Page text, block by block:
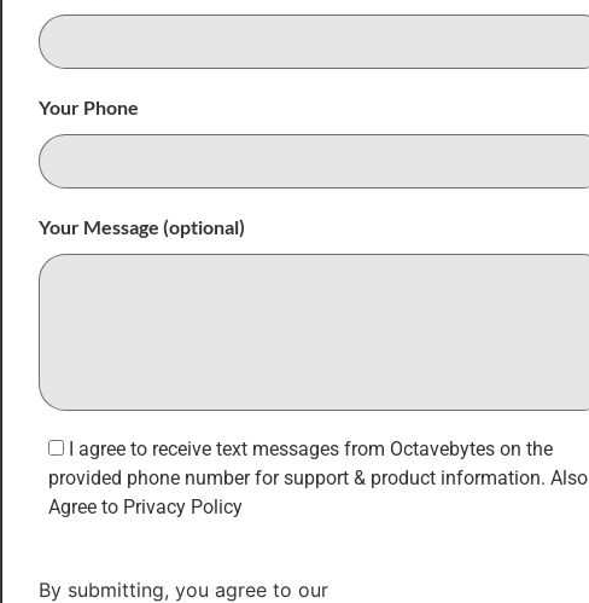
Your Phone
Your Message (optional)
I agree to receive text messages from Octavebytes on the
provided phone number for support & product information. Also
Agree to Privacy Policy
By submitting, you agree to our